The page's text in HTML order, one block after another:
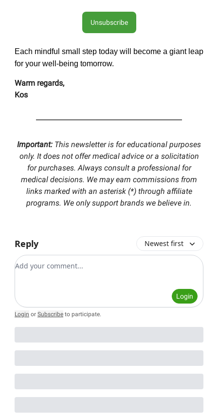
Unsubscribe
Each mindful small step today will become a giant leap
for your well-being tomorrow.
Warm regards,
Kos
Important: This newsletter is for educational purposes
only. It does not offer medical advice or a solicitation
for purchases. Always consult a professional for
medical decisions. We may earn commissions from
links marked with an asterisk (*) through affiliate
programs. We only support brands we believe in.
Reply Newest first
Add your comment
Login
Login or Subscribe to participate.